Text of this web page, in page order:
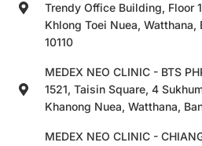
Trendy Office Building, Floor
Khlong Toei Nuea, Watthana,
10110
MEDEX NEO CLINIC - BTS
1521, Taisin Square, 4
Khanong Nuea, Watthana,
MEDEX NEO CLINIC -